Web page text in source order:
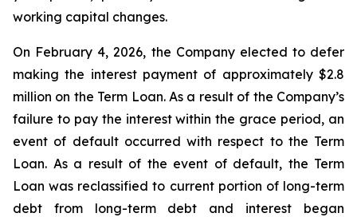
working capital changes.
On February 4, 2026, the Company elected to defer
making the interest payment of approximately $2.8
million on the Term Loan. As a result of the Company’s
failure to pay the interest within the grace period, an
event of default occurred with respect to the Term
Loan. As a result of the event of default, the Term
Loan was reclassified to current portion of long-term
debt from long-term debt and interest began